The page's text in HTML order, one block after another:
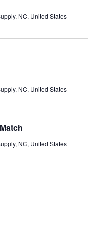
NC, United States
NC, United States
NC, United States